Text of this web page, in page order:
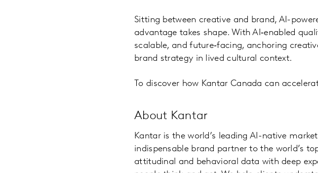
Sitting between creative and brand, AI-
advantage takes shape. With AI‑enabled
scalable, and future‑facing, anchoring
brand strategy in lived cultural context.
To discover how Kantar Canada can
About Kantar
Kantar is the world’s leading AI-native
indispensable brand partner to the world’s
attitudinal and behavioral data with deep